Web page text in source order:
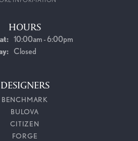
HOURS
Monday - Saturday:
10:00am - 6:00pm
Closed
DESIGNERS
BENCHMARK
BULOVA
CITIZEN
FORGE